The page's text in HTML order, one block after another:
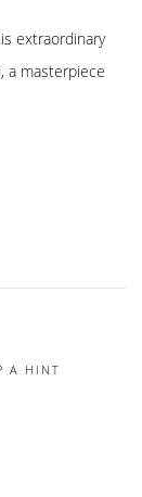
extraordinary
a masterpiece
A HINT